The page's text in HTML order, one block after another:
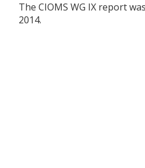
The CIOMS WG IX report
2014.